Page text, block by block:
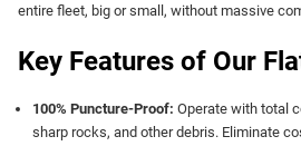
entire fleet, big or small, without massive
Key Features of Our
100% Puncture-Proof: Operate with total
sharp rocks, and other debris. Eliminate